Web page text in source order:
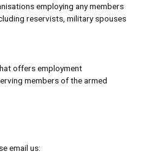
employing any members
reservists, military spouses
offers employment
members of the armed
email us: